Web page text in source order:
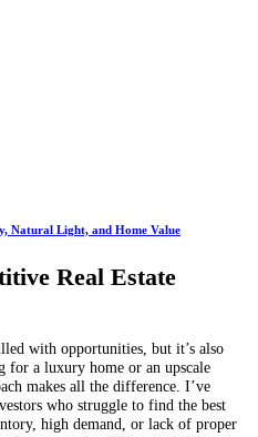
Natural Light, and Home Value
Real Estate
with opportunities, but it’s also
a luxury home or an upscale
makes all the difference. I’ve
who struggle to find the best
high demand, or lack of proper